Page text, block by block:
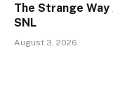
The Strange Way
SNL
August 3, 2026